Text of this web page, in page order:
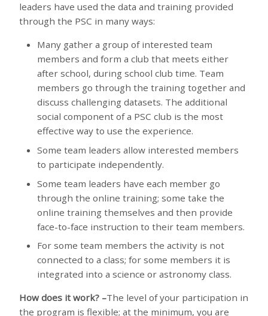
leaders have used the data and training provided
through the PSC in many ways:
Many gather a group of interested team
members and form a club that meets either
after school, during school club time. Team
members go through the training together and
discuss challenging datasets. The additional
social component of a PSC club is the most
effective way to use the experience.
Some team leaders allow interested members
to participate independently.
Some team leaders have each member go
through the online training; some take the
online training themselves and then provide
face-to-face instruction to their team members.
For some team members the activity is not
connected to a class; for some members it is
integrated into a science or astronomy class.
How does it work? –The level of your participation in
the program is flexible; at the minimum, you are